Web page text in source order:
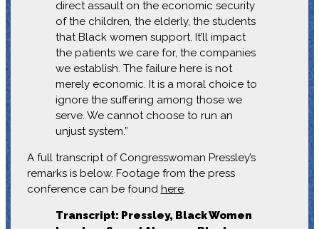
direct assault on the economic security
of the children, the elderly, the students
that Black women support. It’ll impact
the patients we care for, the companies
we establish. The failure here is not
merely economic. It is a moral choice to
ignore the suffering among those we
serve. We cannot choose to run an
unjust system.”
A full transcript of Congresswoman Pressley’s
remarks is below. Footage from the press
conference can be found here.
Transcript: Pressley, Black Women